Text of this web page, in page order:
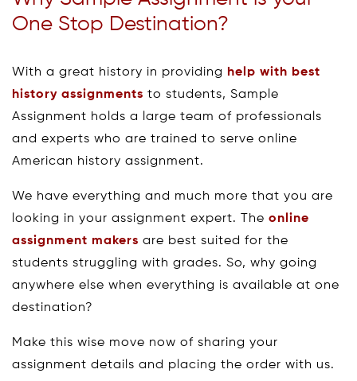
One Stop Destination?
With a great history in providing
help with best
history assignments to students, Sample
Assignment holds a large team of professionals
and experts who are trained to serve online
American history assignment.
We have everything and much more that you are
looking in your assignment expert. The online
assignment makers are best suited for the
students struggling with grades. So, why going
anywhere else when everything is available at one
destination?
Make this wise move now of sharing your
assignment details and placing the order with us.